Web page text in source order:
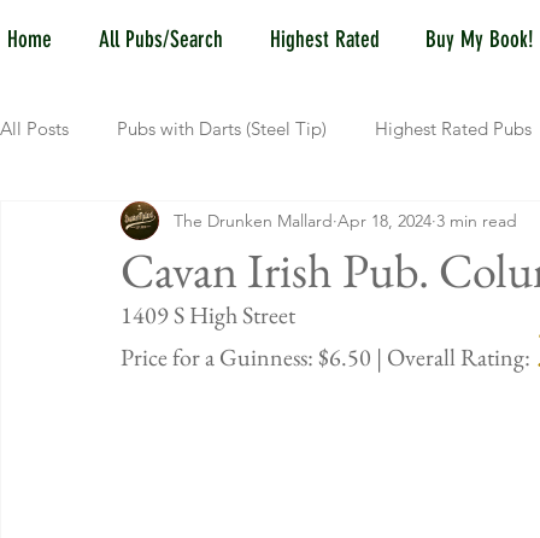
Home All Pubs/Search Highest Rated Buy My Book!
All Posts Pubs with Darts (Steel Tip) Highest Rated Pubs
Pubs with Guinness under $6 Dayton NKY
New Jersey Kentucky
Cavan Irish Pub.
The Drunken Mallard Apr 18, 2024 3 min read
Price for a Guinness: $6.50 | Overall Rating: